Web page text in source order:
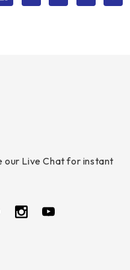
our Live Chat for instant